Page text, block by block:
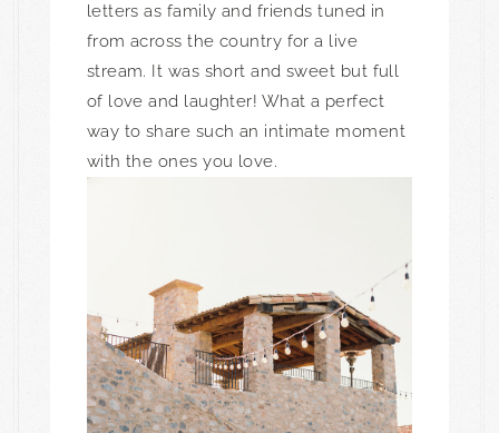
letters as family and friends tuned in
from across the country for a live
stream. It was short and sweet but full
of love and laughter! What a perfect
way to share such an intimate moment
with the ones you love.